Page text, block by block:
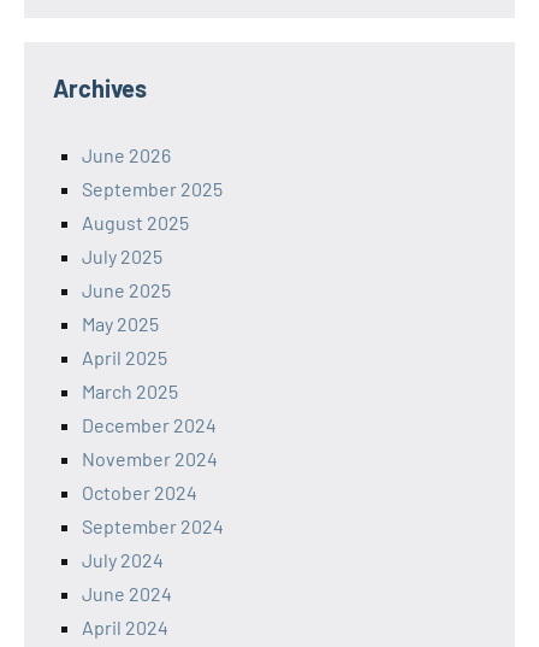
Archives
June 2026
September 2025
August 2025
July 2025
June 2025
May 2025
April 2025
March 2025
December 2024
November 2024
October 2024
September 2024
July 2024
June 2024
April 2024